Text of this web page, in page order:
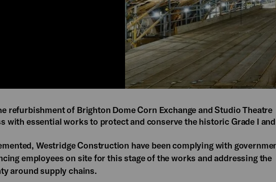
refurbishment of Brighton Dome Corn Exchange and Studio Theatre
with essential works to protect and conserve the historic Grade I and
Westridge Construction have been complying with
employees on site for this stage of the works and addressing the
around supply chains.